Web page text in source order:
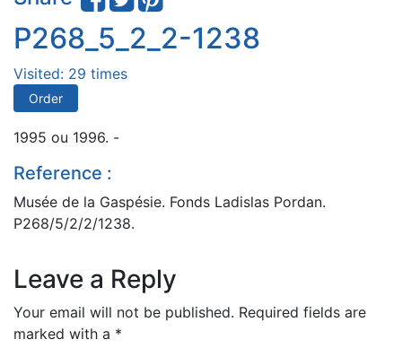
P268_5_2_2-1238
Visited: 29 times
Order
1995 ou 1996. -
Reference :
Musée de la Gaspésie. Fonds Ladislas Pordan.
P268/5/2/2/1238.
Leave a Reply
Your email will not be published. Required fields are
marked with a *